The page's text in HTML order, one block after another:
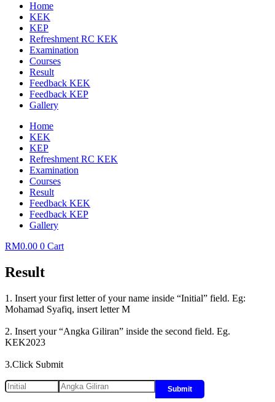
Home
KEK
KEP
Refreshment RC KEK
Examination
Courses
Result
Feedback KEK
Feedback KEP
Gallery
Home
KEK
KEP
Refreshment RC KEK
Examination
Courses
Result
Feedback KEK
Feedback KEP
Gallery
RM0.00 0 Cart
Result
1. Insert your first letter of your name inside “Initial” field. Eg:
Mohamad Syafiq, insert letter M
2. Insert your “Angka Giliran” inside the second field. Eg.
KEK2023
3.Click Submit
Submit